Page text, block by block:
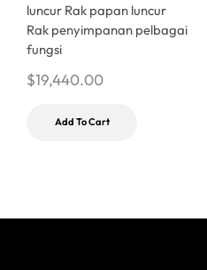
luncur Rak papan luncur
Rak penyimpanan pelbagai
fungsi
$19,440.00
Add To Cart